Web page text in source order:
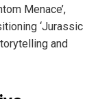
Menace’,
‘Jurassic
and